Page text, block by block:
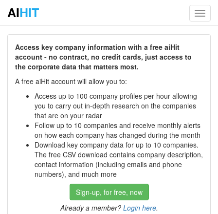
AIHIT
Access key company information with a free aiHit
account - no contract, no credit cards, just access to
the corporate data that matters most.
A free aiHit account will allow you to:
Access up to 100 company profiles per hour allowing
you to carry out in-depth research on the companies
that are on your radar
Follow up to 10 companies and receive monthly alerts
on how each company has changed during the month
Download key company data for up to 10 companies.
The free CSV download contains company description,
contact information (including emails and phone
numbers), and much more
Sign-up, for free, now
Already a member? Login here.